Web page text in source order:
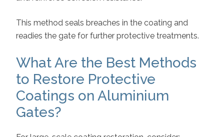
This method seals breaches in the coating and
readies the gate for further protective treatments.
What Are the Best Methods
to Restore Protective
Coatings on Aluminium
Gates?